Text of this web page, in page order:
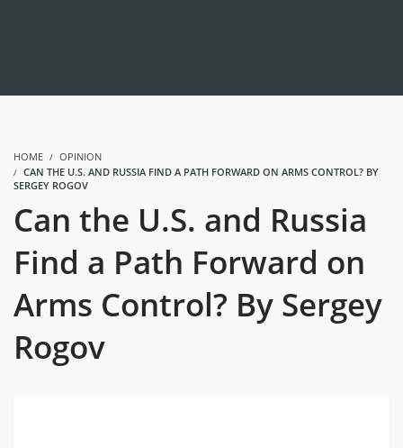
HOME
OPINION
CAN THE U.S. AND RUSSIA FIND A PATH FORWARD ON ARMS CONTROL? BY
SERGEY ROGOV
Can the U.S. and Russia
Find a Path Forward on
Arms Control? By Sergey
Rogov